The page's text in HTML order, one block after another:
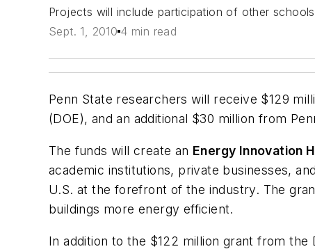
Projects will include participation of other
Sept. 1, 2010 4 min read
Penn State researchers will receive $129
(DOE), and an additional $30 million from
The funds will create an Energy Innovation
academic institutions, private businesses,
U.S. at the forefront of the industry. The
buildings more energy efficient.
In addition to the $122 million grant from the